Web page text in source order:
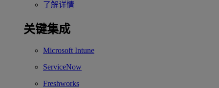
了解详情
关键集成
Microsoft Intune
ServiceNow
Freshworks